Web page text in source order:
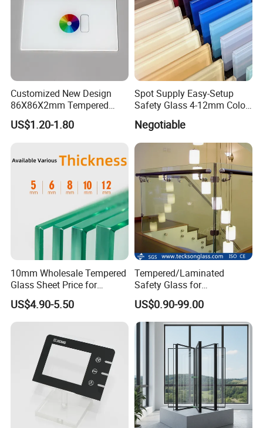
Customized New Design
86X86X2mm Tempered
Glass for Touch Switch
Panel Printing
US$1.20-1.80
Spot Supply Easy-Setup
Safety Glass 4-12mm Color-
Glazed Tempered Glass
Negotiable
10mm Wholesale Tempered
Glass Sheet Price for
Showcase/Balcony/Windo
ws/Balcony/Railing
US$4.90-5.50
Tempered/Laminated
Safety Glass for
Shower/Bath/ Door /
Partition /Wall Glass From
China
US$0.90-99.00